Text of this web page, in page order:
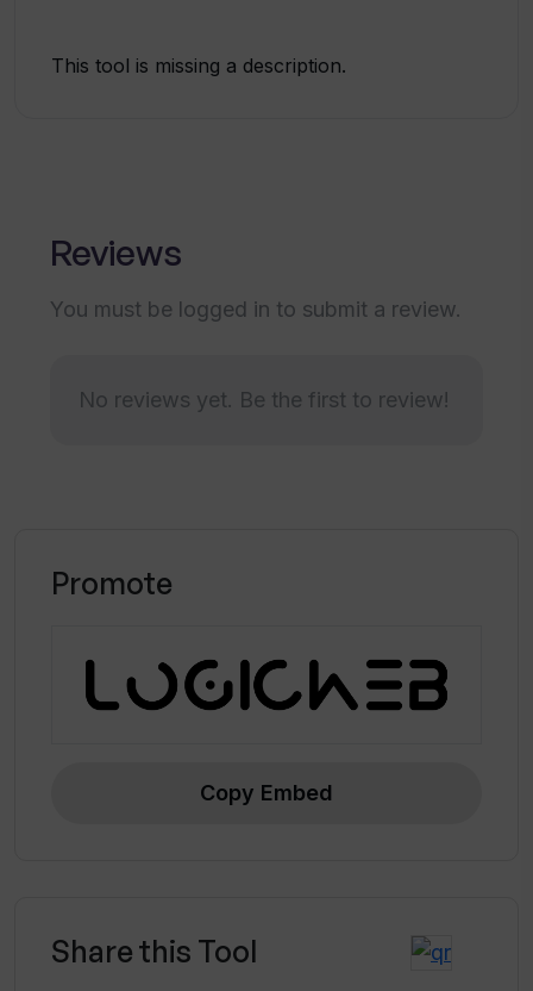
This tool is missing a description.
Reviews
You must be logged in to submit a review.
No reviews yet. Be the first to review!
Promote
Copy Embed
Share this Tool